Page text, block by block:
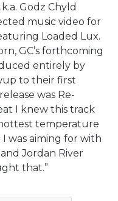
Godz Chyld
music video for
Loaded Lux.
GC’s forthcoming
entirely by
to their first
was Re-
I knew this track
temperature
I was aiming for with
Jordan River
that.”